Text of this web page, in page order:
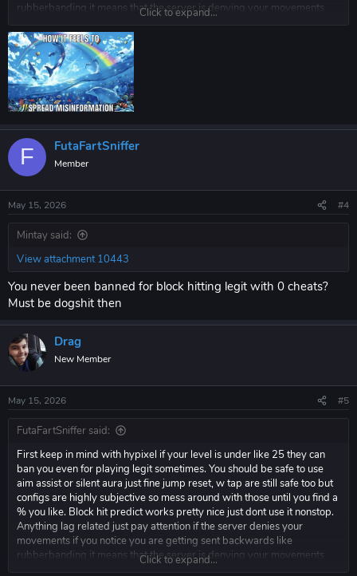
rubberbanding it means that the server is denying your movements
and you need to turn it down.
Click to expand...
F FutaFartSniffer
Member
May 15, 2026 #4
Mintay said:
View attachment 10443
You never been banned for block hitting legit with 0 cheats?
Must be dogshit then
Drag
New Member
May 15, 2026 #5
FutaFartSniffer said:
First keep in mind with hypixel if your level is under like 25 they can
ban you even for playing legit sometimes. You should be safe to use
aim assist or silent aura just fine jump reset, w tap are still safe too but
configs are highly subjective so mess around with those until you find a
% you like. Block hit predict works pretty nice just dont use it nonstop.
Anything lag related just pay attention if the server denies your
movements if you notice you are getting sent backwards like
rubberbanding it means that the server is denying your movements
and you need to turn it down.
Click to expand...